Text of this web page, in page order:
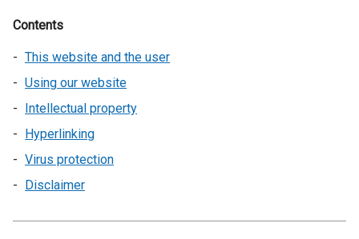
Contents
This website and the user
Using our website
Intellectual property
Hyperlinking
Virus protection
Disclaimer